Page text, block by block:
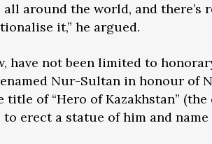
around the world, and there’s
it,” he argued.
have not been limited to
Nur-Sultan in honour of
of “Hero of Kazakhstan”
erect a statue of him and